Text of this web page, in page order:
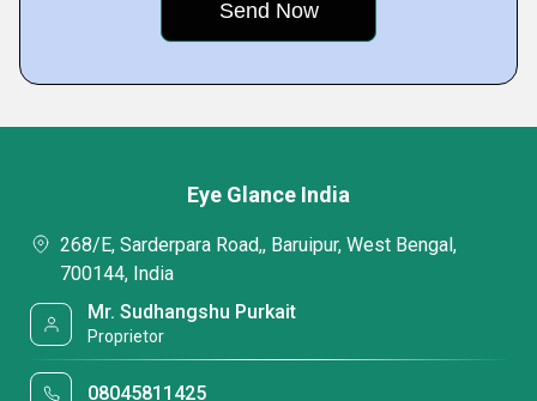
Eye Glance India
268/E, Sarderpara Road,, Baruipur, West Bengal,
700144, India
Mr. Sudhangshu Purkait
Proprietor
08045811425